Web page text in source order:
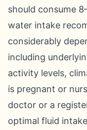
should consume
water intake
considerably
including
activity levels,
is pregnant or
doctor or a
optimal fluid